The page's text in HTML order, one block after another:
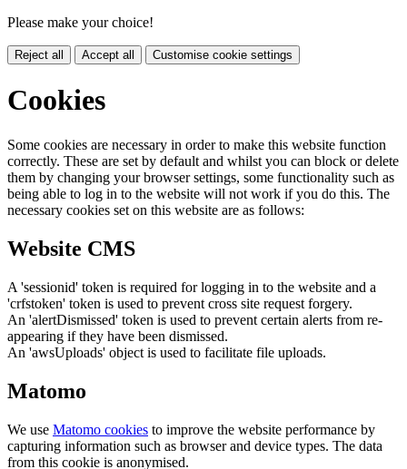
Please make your choice!
Reject all Accept all Customise cookie settings
Cookies
Some cookies are necessary in order to make this website function
correctly. These are set by default and whilst you can block or delete
them by changing your browser settings, some functionality such as
being able to log in to the website will not work if you do this. The
necessary cookies set on this website are as follows:
Website CMS
A 'sessionid' token is required for logging in to the website and a
'crfstoken' token is used to prevent cross site request forgery.
An 'alertDismissed' token is used to prevent certain alerts from re-
appearing if they have been dismissed.
An 'awsUploads' object is used to facilitate file uploads.
Matomo
We use Matomo cookies to improve the website performance by
capturing information such as browser and device types. The data
from this cookie is anonymised.